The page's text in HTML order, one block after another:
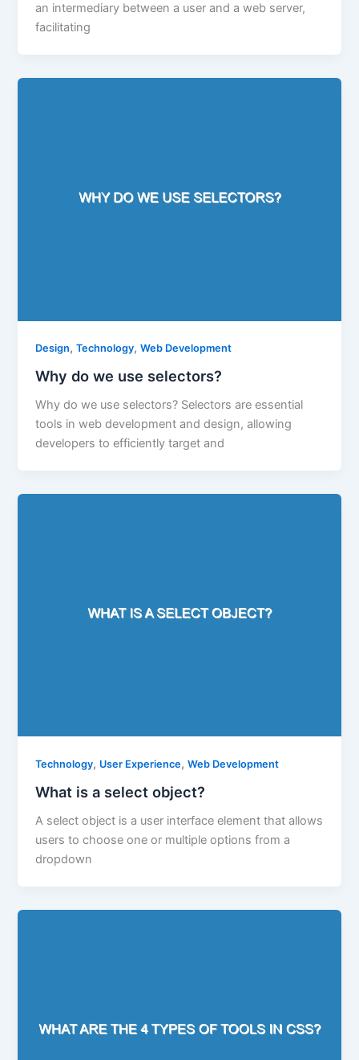
an intermediary between a user and a web server,
facilitating
Design,Technology,Web Development
Why do we use selectors?
Why do we use selectors? Selectors are essential
tools in web development and design, allowing
developers to efficiently target and
Technology, User Experience,Web Development
What is a select object?
A select object is a user interface element that allows
users to choose one or multiple options from a
dropdown